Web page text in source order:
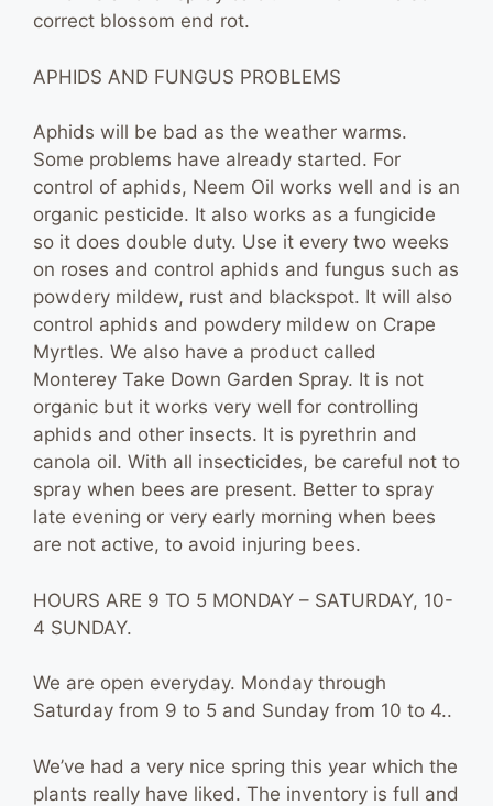
correct blossom end rot.
APHIDS AND FUNGUS PROBLEMS
Aphids will be bad as the weather warms.
Some problems have already started. For
control of aphids, Neem Oil works well and is an
organic pesticide. It also works as a fungicide
so it does double duty. Use it every two weeks
on roses and control aphids and fungus such as
powdery mildew, rust and blackspot. It will also
control aphids and powdery mildew on Crape
Myrtles. We also have a product called
Monterey Take Down Garden Spray. It is not
organic but it works very well for controlling
aphids and other insects. It is pyrethrin and
canola oil. With all insecticides, be careful not to
spray when bees are present. Better to spray
late evening or very early morning when bees
are not active, to avoid injuring bees.
HOURS ARE 9 TO 5 MONDAY – SATURDAY, 10-
4 SUNDAY.
We are open everyday. Monday through
Saturday from 9 to 5 and Sunday from 10 to 4..
We’ve had a very nice spring this year which the
plants really have liked. The inventory is full and